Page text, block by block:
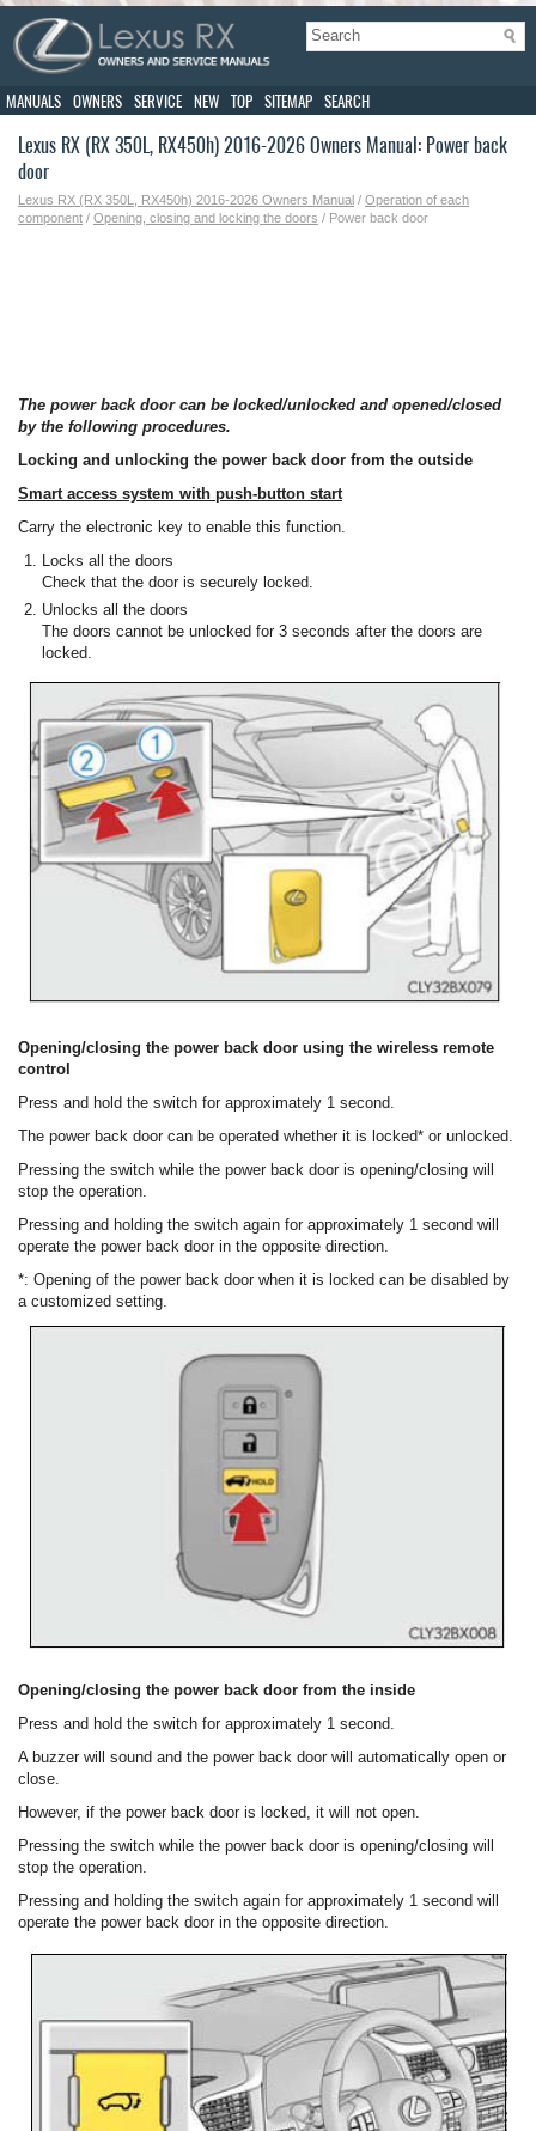
MANUALS OWNERS SERVICE NEW TOP SITEMAP SEARCH
Lexus RX (RX 350L, RX450h) 2016-2026 Owners Manual: Power back
door
Lexus RX (RX 350L, RX450h) 2016-2026 Owners Manual / Operation of each
component / Opening, closing and locking the doors / Power back door
The power back door can be locked/unlocked and opened/closed
by the following procedures.
Locking and unlocking the power back door from the outside
Smart access system with push-button start
Carry the electronic key to enable this function.
Locks all the doors
Check that the door is securely locked.
Unlocks all the doors
The doors cannot be unlocked for 3 seconds after the doors are
locked.
Opening/closing the power back door using the wireless remote
control
Press and hold the switch for approximately 1 second.
The power back door can be operated whether it is locked* or unlocked.
Pressing the switch while the power back door is opening/closing will
stop the operation.
Pressing and holding the switch again for approximately 1 second will
operate the power back door in the opposite direction.
*: Opening of the power back door when it is locked can be disabled by
a customized setting.
Opening/closing the power back door from the inside
Press and hold the switch for approximately 1 second.
A buzzer will sound and the power back door will automatically open or
close.
However, if the power back door is locked, it will not open.
Pressing the switch while the power back door is opening/closing will
stop the operation.
Pressing and holding the switch again for approximately 1 second will
operate the power back door in the opposite direction.